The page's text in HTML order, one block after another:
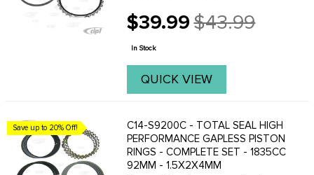
$39.99
Old
price
$43.99
In Stock
QUICK VIEW
Save up to 20% Off!
C14-S9200C - TOTAL SEAL HIGH
PERFORMANCE GAPLESS PISTON
RINGS - COMPLETE SET - 1835CC
92MM - 1.5X2X4MM